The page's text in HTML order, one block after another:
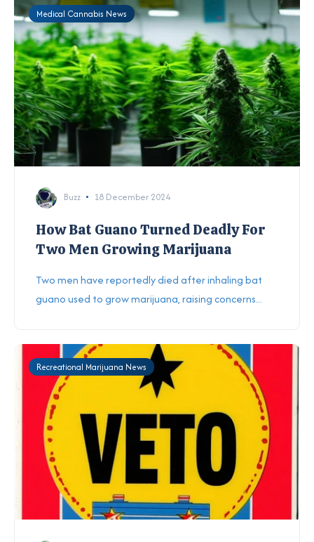
Medical Cannabis News
Buzz 18 December 2024
How Bat Guano Turned Deadly For
Two Men Growing Marijuana
Two men have reportedly died after inhaling bat
guano used to grow marijuana, raising concerns...
Recreational Marijuana News